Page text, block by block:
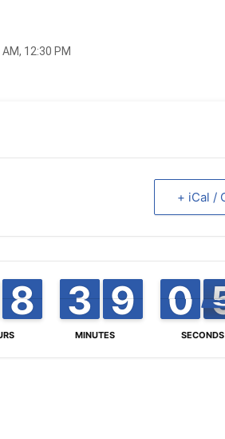
12:30 PM
+ iCal /
7
7
8
8
MINUTES
2
2
3
3 8
8
9
9
SECONDS
1
0
0